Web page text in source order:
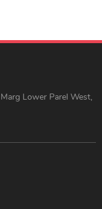
Lower Parel West,